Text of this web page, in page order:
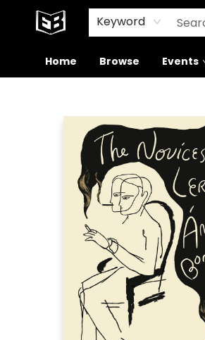
Keyword
Home Browse Events
Signed Books
About Our Building